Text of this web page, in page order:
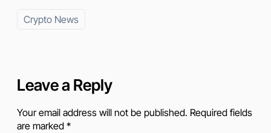
Crypto News
Leave a Reply
Your email address will not be published. Required fields
are marked *